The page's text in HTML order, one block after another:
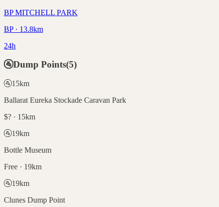
BP MITCHELL PARK
BP · 13.8km
24h
🚰Dump Points(5)
🚰15km
Ballarat Eureka Stockade Caravan Park
$? · 15km
🚰19km
Bottle Museum
Free · 19km
🚰19km
Clunes Dump Point